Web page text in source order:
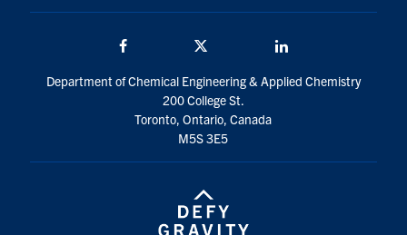
Department of Chemical Engineering & Applied Chemistry
200 College St.
Toronto, Ontario, Canada
M5S 3E5